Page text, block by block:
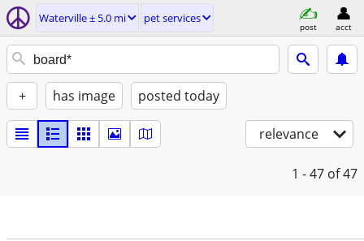
Waterville ± 5.0 mi pet services
post acct
+ has image posted today
relevance
1 - 47 of 47